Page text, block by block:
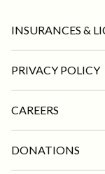
INSURANCES &
PRIVACY POLICY
CAREERS
DONATIONS